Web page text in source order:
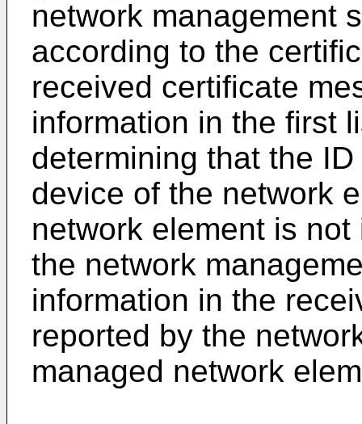
network management
according to the
received certificate
information in the first
determining that the
device of the network
network element is
the network
information in the
reported by the
managed network